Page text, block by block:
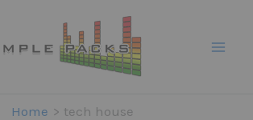
Home tech house